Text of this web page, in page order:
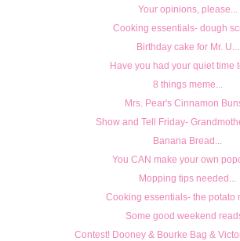
Your opinions, please...
Cooking essentials- dough
Birthday cake for Mr. U...
Have you had your quiet time
8 things meme...
Mrs. Pear's Cinnamon
Show and Tell Friday-
Banana Bread...
You CAN make your own
Mopping tips needed...
Cooking essentials- the potato
Some good weekend
Contest! Dooney & Bourke Bag &